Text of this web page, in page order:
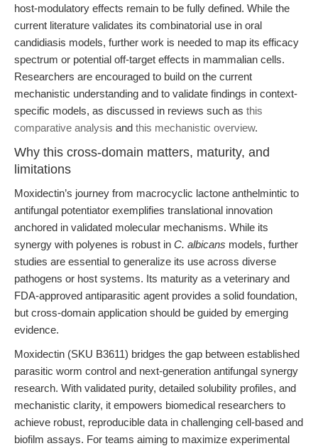
host-modulatory effects remain to be fully defined. While the
current literature validates its combinatorial use in oral
candidiasis models, further work is needed to map its efficacy
spectrum or potential off-target effects in mammalian cells.
Researchers are encouraged to build on the current
mechanistic understanding and to validate findings in context-
specific models, as discussed in reviews such as this
comparative analysis and this mechanistic overview.
Why this cross-domain matters, maturity, and
limitations
Moxidectin’s journey from macrocyclic lactone anthelmintic to
antifungal potentiator exemplifies translational innovation
anchored in validated molecular mechanisms. While its
synergy with polyenes is robust in C. albicans models, further
studies are essential to generalize its use across diverse
pathogens or host systems. Its maturity as a veterinary and
FDA-approved antiparasitic agent provides a solid foundation,
but cross-domain application should be guided by emerging
evidence.
Moxidectin (SKU B3611) bridges the gap between established
parasitic worm control and next-generation antifungal synergy
research. With validated purity, detailed solubility profiles, and
mechanistic clarity, it empowers biomedical researchers to
achieve robust, reproducible data in challenging cell-based and
biofilm assays. For teams aiming to maximize experimental